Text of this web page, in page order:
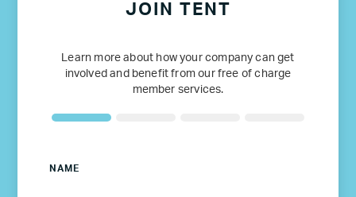
JOIN TENT
Learn more about how your company can get
involved and benefit from our free of charge
member services.
NAME